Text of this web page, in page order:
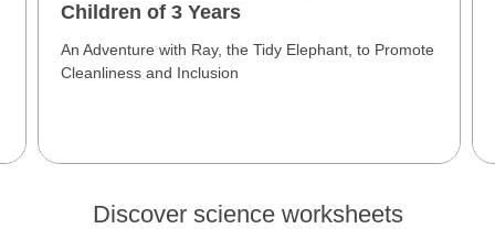
Children of 3 Years
An Adventure with Ray, the Tidy Elephant, to Promote
Cleanliness and Inclusion
Discover science worksheets